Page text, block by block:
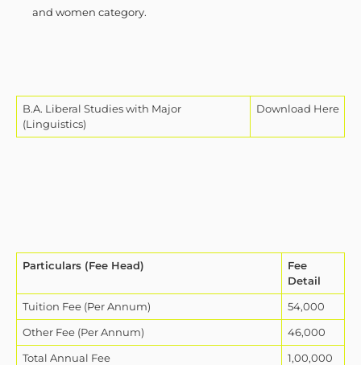
and women category.
B.A. Liberal Studies with Major
(Linguistics)
Download Here
Particulars (Fee Head)
Fee
Detail
Tuition Fee (Per Annum)
54,000
Other Fee (Per Annum)
46,000
Total Annual Fee
1,00,000